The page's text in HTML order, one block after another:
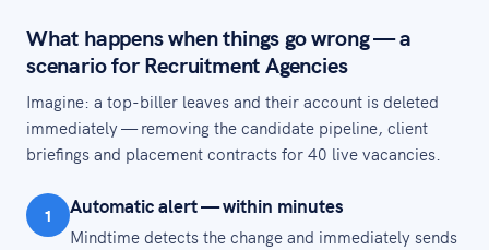
What happens when things go wrong — a
scenario for Recruitment Agencies
Imagine: a top-biller leaves and their account is deleted
immediately — removing the candidate pipeline, client
briefings and placement contracts for 40 live vacancies.
1 Automatic alert — within minutes
Mindtime detects the change and immediately sends